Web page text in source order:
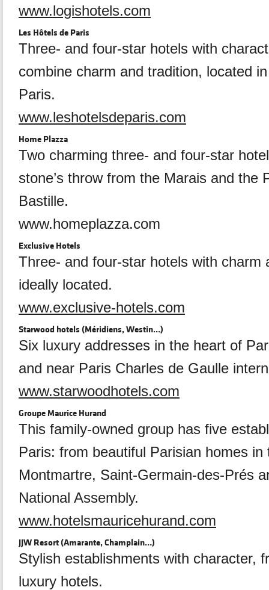
www.logishotels.com
Les Hôtels de Paris
Three- and four-star hotels with
combine charm and tradition, located
Paris.
www.leshotelsdeparis.com
Home Plazza
Two charming three- and four-star
stone’s throw from the Marais and the
Bastille.
www.homeplazza.com
Exclusive Hotels
Three- and four-star hotels with charm
ideally located.
www.exclusive-hotels.com
Starwood hotels (Méridiens, Westin…)
Six luxury addresses in the heart of
and near Paris Charles de Gaulle
www.starwoodhotels.com
Groupe Maurice Hurand
This family-owned group has five
Paris: from beautiful Parisian homes in
Montmartre, Saint-Germain-des-Prés
National Assembly.
www.hotelsmauricehurand.com
JJW Resort (Amarante, Champlain…)
Stylish establishments with character,
luxury hotels.